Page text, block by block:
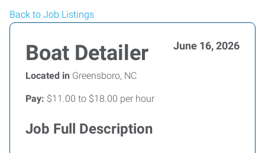
Back to Job Listings
Boat Detailer June 16, 2026
Located in Greensboro, NC
Pay: $11.00 to $18.00 per hour
Job Full Description